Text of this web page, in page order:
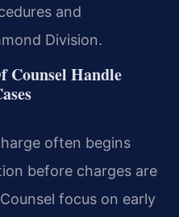
and
Division.
Counsel Handle
often begins
before charges are
focus on early